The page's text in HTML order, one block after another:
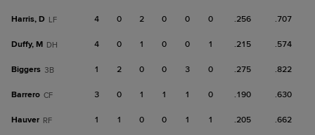
Harris, D LF 4 0 2 0 0 0 .256 .707
Duffy, M DH 4 0 1 0 0 1 .215 .574
Biggers 3B 1 2 0 0 3 0 .275 .822
Barrero CF 3 0 1 1 1 0 .190 .630
Hauver RF 1 1 0 0 1 1 .205 .662